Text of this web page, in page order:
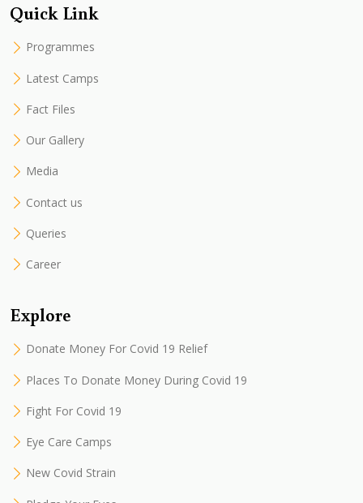
Quick Link
Programmes
Latest Camps
Fact Files
Our Gallery
Media
Contact us
Queries
Career
Explore
Donate Money For Covid 19 Relief
Places To Donate Money During Covid 19
Fight For Covid 19
Eye Care Camps
New Covid Strain